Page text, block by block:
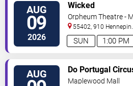
AUG
09
2026 1:00 PM
SUN
Wicked
Orpheum Theatre -
55402, 910 Hennepin
Ave Minneapolis,MN,
AUG Do Portugal
Maplewood Mall